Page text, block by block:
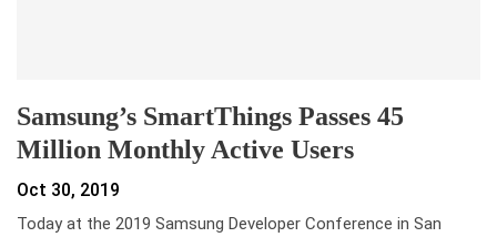
Samsung’s SmartThings Passes 45
Million Monthly Active Users
Oct 30, 2019
Today at the 2019 Samsung Developer Conference in San